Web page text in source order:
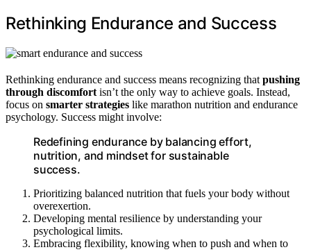
Rethinking Endurance and Success
Rethinking endurance and success means recognizing that pushing
through discomfort isn’t the only way to achieve goals. Instead,
focus on smarter strategies like marathon nutrition and endurance
psychology. Success might involve:
Redefining endurance by balancing effort,
nutrition, and mindset for sustainable
success.
Prioritizing balanced nutrition that fuels your body without
overexertion.
Developing mental resilience by understanding your
psychological limits.
Embracing flexibility, knowing when to push and when to